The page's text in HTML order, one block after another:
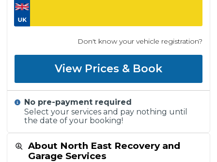
About North East Recovery and
Garage Services
Don't know your vehicle registration?
View Prices & Book
No pre-payment required
Select your services and pay nothing until
the date of your booking!